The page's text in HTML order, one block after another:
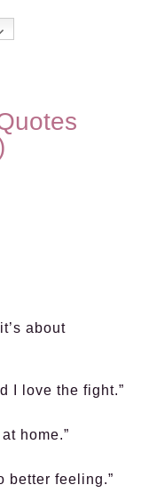
about
I love the fight.”
home.”
better feeling.”